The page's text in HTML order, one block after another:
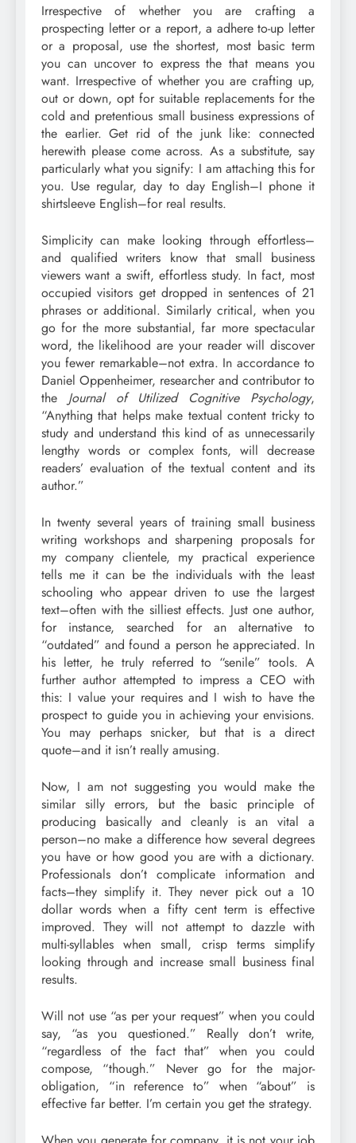
Irrespective of whether you are crafting a
prospecting letter or a report, a adhere to-up letter
or a proposal, use the shortest, most basic term
you can uncover to express the that means you
want. Irrespective of whether you are crafting up,
out or down, opt for suitable replacements for the
cold and pretentious small business expressions of
the earlier. Get rid of the junk like: connected
herewith please come across. As a substitute, say
particularly what you signify: I am attaching this for
you. Use regular, day to day English–I phone it
shirtsleeve English–for real results.
Simplicity can make looking through effortless–
and qualified writers know that small business
viewers want a swift, effortless study. In fact, most
occupied visitors get dropped in sentences of 21
phrases or additional. Similarly critical, when you
go for the more substantial, far more spectacular
word, the likelihood are your reader will discover
you fewer remarkable–not extra. In accordance to
Daniel Oppenheimer, researcher and contributor to
the Journal of Utilized Cognitive Psychology,
“Anything that helps make textual content tricky to
study and understand this kind of as unnecessarily
lengthy words or complex fonts, will decrease
readers’ evaluation of the textual content and its
author.”
In twenty several years of training small business
writing workshops and sharpening proposals for
my company clientele, my practical experience
tells me it can be the individuals with the least
schooling who appear driven to use the largest
text–often with the silliest effects. Just one author,
for instance, searched for an alternative to
“outdated” and found a person he appreciated. In
his letter, he truly referred to “senile” tools. A
further author attempted to impress a CEO with
this: I value your requires and I wish to have the
prospect to guide you in achieving your envisions.
You may perhaps snicker, but that is a direct
quote–and it isn’t really amusing.
Now, I am not suggesting you would make the
similar silly errors, but the basic principle of
producing basically and cleanly is an vital a
person–no make a difference how several degrees
you have or how good you are with a dictionary.
Professionals don’t complicate information and
facts–they simplify it. They never pick out a 10
dollar words when a fifty cent term is effective
improved. They will not attempt to dazzle with
multi-syllables when small, crisp terms simplify
looking through and increase small business final
results.
Will not use “as per your request” when you could
say, “as you questioned.” Really don’t write,
“regardless of the fact that” when you could
compose, “though.” Never go for the major-
obligation, “in reference to” when “about” is
effective far better. I’m certain you get the strategy.